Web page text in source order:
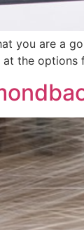
you are a
the